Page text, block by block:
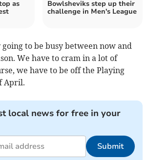
as
Bowlsheviks step up their
challenge in Men's League
going to be busy between now and
We have to cram in a lot of
we have to be off the Playing
April.
local news for free in your
Submit